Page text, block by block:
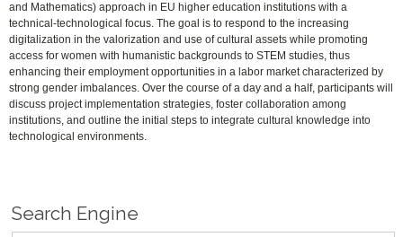
and Mathematics) approach in EU higher education institutions with a
technical-technological focus. The goal is to respond to the increasing
digitalization in the valorization and use of cultural assets while promoting
access for women with humanistic backgrounds to STEM studies, thus
enhancing their employment opportunities in a labor market characterized by
strong gender imbalances. Over the course of a day and a half, participants will
discuss project implementation strategies, foster collaboration among
institutions, and outline the initial steps to integrate cultural knowledge into
technological environments.
Search Engine